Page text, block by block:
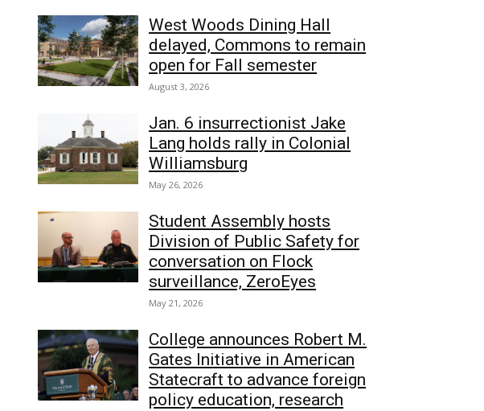
West Woods Dining Hall
delayed, Commons to remain
open for Fall semester
August 3, 2026
Jan. 6 insurrectionist Jake
Lang holds rally in Colonial
Williamsburg
May 26, 2026
Student Assembly hosts
Division of Public Safety for
conversation on Flock
surveillance, ZeroEyes
May 21, 2026
College announces Robert M.
Gates Initiative in American
Statecraft to advance foreign
policy education, research